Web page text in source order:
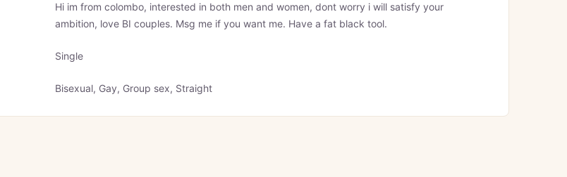
Hi im from colombo, interested in both men and women, dont worry i will satisfy your
ambition, love BI couples. Msg me if you want me. Have a fat black tool.
Single
Bisexual, Gay, Group sex, Straight